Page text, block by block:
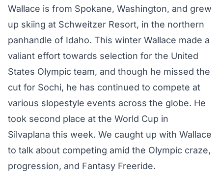
Wallace is from Spokane, Washington, and grew
up skiing at Schweitzer Resort, in the northern
panhandle of Idaho. This winter Wallace made a
valiant effort towards selection for the United
States Olympic team, and though he missed the
cut for Sochi, he has continued to compete at
various slopestyle events across the globe. He
took second place at the World Cup in
Silvaplana this week. We caught up with Wallace
to talk about competing amid the Olympic craze,
progression, and Fantasy Freeride.